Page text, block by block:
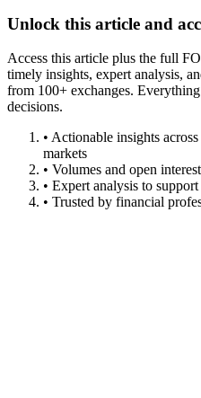
Unlock this article and
Access this article plus the full
timely insights, expert analysis,
from 100+ exchanges.
decisions.
• Actionable insights
markets
• Volumes and open
• Expert analysis to
• Trusted by financial